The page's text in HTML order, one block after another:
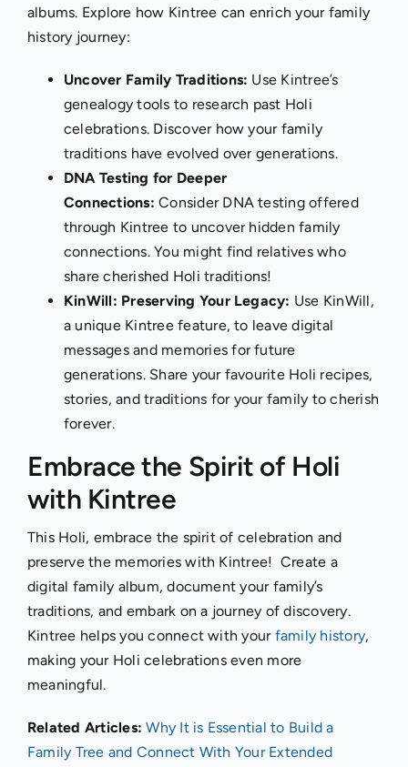
albums. Explore how Kintree can enrich your family
history journey:
Uncover Family Traditions: Use Kintree’s
genealogy tools to research past Holi
celebrations. Discover how your family
traditions have evolved over generations.
DNA Testing for Deeper
Connections: Consider DNA testingoffered
through Kintree to uncover hidden family
connections. You might find relatives who
share cherished Holi traditions!
KinWill: Preserving Your Legacy: Use KinWill,
a unique Kintree feature, to leave digital
messages and memories for future
generations. Share your favourite Holi recipes,
stories, and traditions for your family to cherish
forever.
Embrace the Spirit of Holi
with Kintree
This Holi, embrace the spirit of celebration and
preserve the memories with Kintree! Create a
digital family album, document your family’s
traditions, and embark on a journey of discovery.
Kintree helps you connect with your family history,
making your Holi celebrations even more
meaningful.
Related Articles: Why It is Essential to Build a
Family Tree and Connect With Your Extended